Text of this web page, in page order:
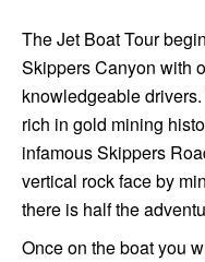
The Jet Boat Tour
Skippers Canyon with
knowledgeable
rich in gold mining
infamous Skippers
vertical rock face by
there is half the
Once on the boat you